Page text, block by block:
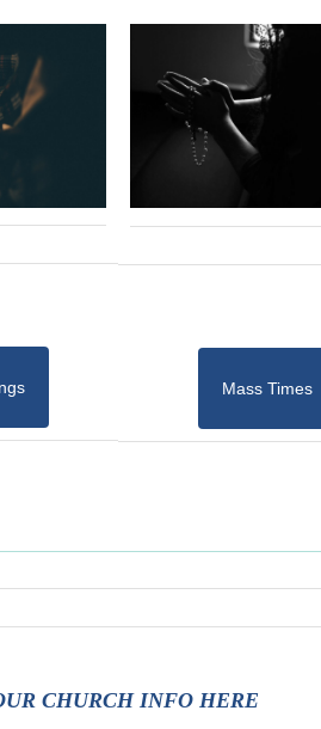
Mass Times
CHURCH INFO HERE